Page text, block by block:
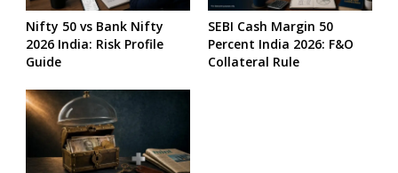
Nifty 50 vs Bank Nifty
2026 India: Risk Profile
Guide
SEBI Cash Margin 50
Percent India 2026: F&O
Collateral Rule